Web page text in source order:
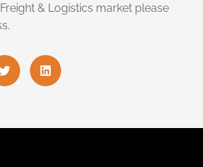
& Logistics market please